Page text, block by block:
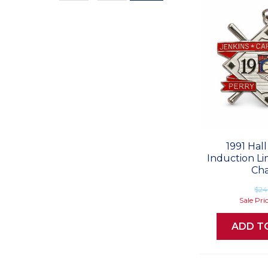
1991
Induction
Sale
ADD